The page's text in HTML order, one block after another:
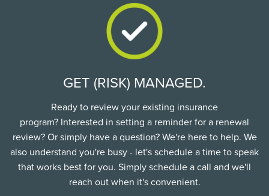
GET (RISK) MANAGED.
Ready to review your existing insurance
program? Interested in setting a reminder for a renewal
review? Or simply have a question? We're here to help. We
also understand you're busy - let's schedule a time to speak
that works best for you. Simply schedule a call and we'll
reach out when it's convenient.